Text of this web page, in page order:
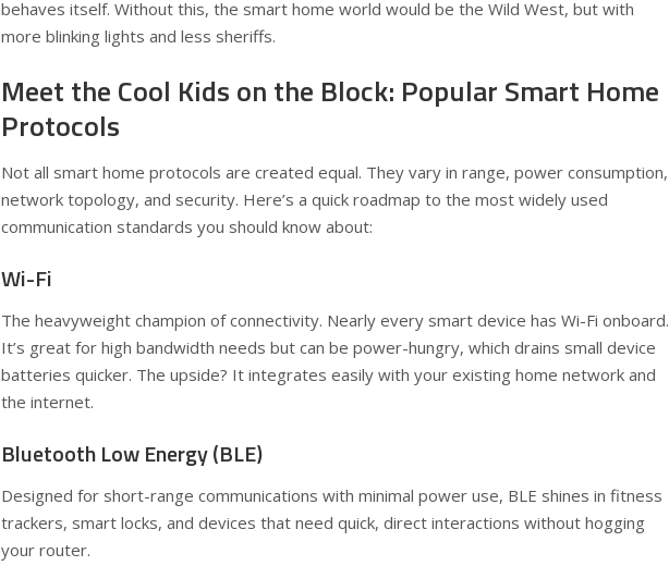
behaves itself. Without this, the smart home world would be the Wild West, but with
more blinking lights and less sheriffs.
Meet the Cool Kids on the Block: Popular Smart Home
Protocols
Not all smart home protocols are created equal. They vary in range, power consumption,
network topology, and security. Here’s a quick roadmap to the most widely used
communication standards you should know about:
Wi-Fi
The heavyweight champion of connectivity. Nearly every smart device has Wi-Fi onboard.
It’s great for high bandwidth needs but can be power-hungry, which drains small device
batteries quicker. The upside? It integrates easily with your existing home network and
the internet.
Bluetooth Low Energy (BLE)
Designed for short-range communications with minimal power use, BLE shines in fitness
trackers, smart locks, and devices that need quick, direct interactions without hogging
your router.